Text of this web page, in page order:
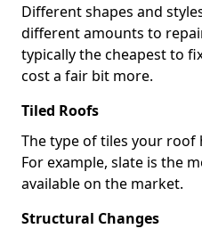
Different shapes and
different amounts to
typically the cheapest to
cost a fair bit more.
Tiled Roofs
The type of tiles your roof
For example, slate is the
available on the market.
Structural Changes